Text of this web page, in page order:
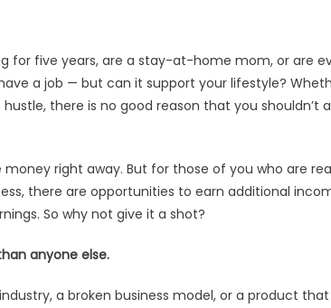
for five years, are a stay-at-home mom, or are
a job — but can it support your lifestyle?
there is no good reason that you shouldn’t
money right away. But for those of you who are
there are opportunities to earn additional
So why not give it a shot?
anyone else.
a broken business model, or a product